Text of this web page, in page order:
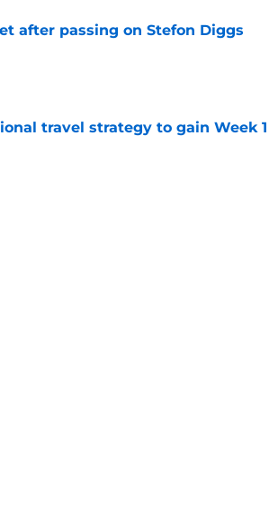
after passing on Stefon Diggs
travel strategy to gain Week 1